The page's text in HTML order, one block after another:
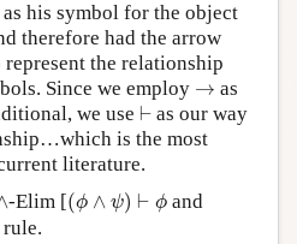
as his symbol for the object
therefore had the arrow
the relationship
Since we employ →
→ as
we use ⊢
⊢as our way
is the most
literature.
∧-Elim [(ϕ ∧ ψ) ⊢ ϕ
( ϕ ∧ψ )⊢ ϕ and